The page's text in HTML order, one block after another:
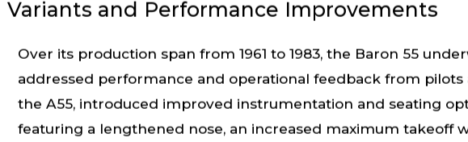
Variants and Performance Improvements
Over its production span from 1961 to 1983, the Baron 55
addressed performance and operational feedback from pilots
the A55, introduced improved instrumentation and seating
featuring a lengthened nose, an increased maximum takeoff